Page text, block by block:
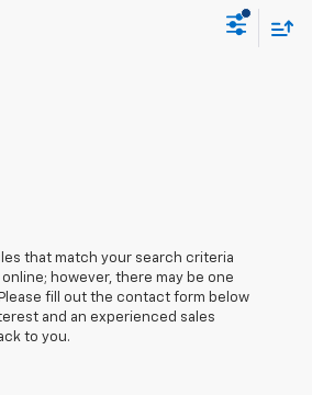
that match your search criteria
however, there may be one
fill out the contact form below
and an experienced sales
to you.